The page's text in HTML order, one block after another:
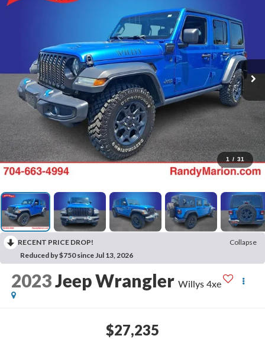
1 / 31
RECENT PRICE DROP!
Collapse
Reduced by $750 since Jul 13, 2026
2023Jeep Wrangler Willys 4xe
$27,235